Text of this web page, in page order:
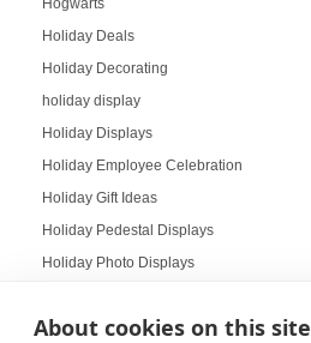
About cookies on this site
Hogwarts
Holiday Deals
Holiday Decorating
holiday display
Holiday Displays
Holiday Employee Celebration
Holiday Gift Ideas
Holiday Pedestal Displays
Holiday Photo Displays
Holiday Season Decorating